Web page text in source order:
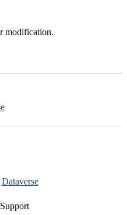
modification.
Dataverse